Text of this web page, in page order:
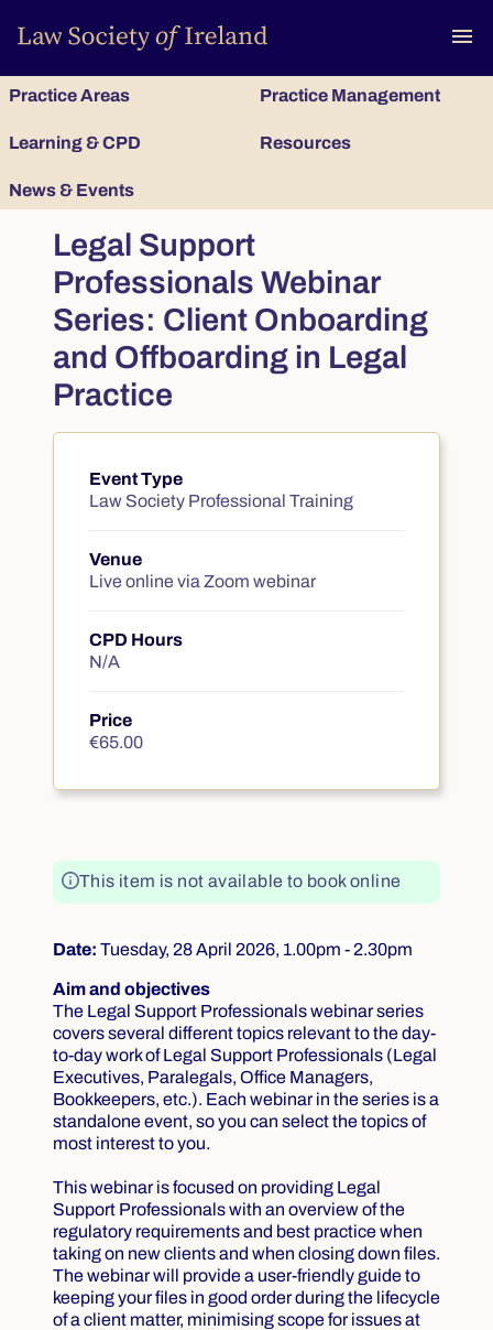
menu
Practice Areas Practice Management
Learning & CPD Resources
News & Events
Legal Support
Professionals Webinar
Series: Client Onboarding
and Offboarding in Legal
Practice
Course summary
Event Type
Law Society Professional Training
Venue
Live online via Zoom webinar
CPD Hours
N/A
Price
€65.00€65.00
This item is not available to book online
Date: Tuesday, 28 April 2026, 1.00pm - 2.30pm
Aim and objectives
The Legal Support Professionals webinar series
covers several different topics relevant to the day-
to-day work of Legal Support Professionals (Legal
Executives, Paralegals, Office Managers,
Bookkeepers, etc.). Each webinar in the series is a
standalone event, so you can select the topics of
most interest to you.
This webinar is focused on providing Legal
Support Professionals with an overview of the
regulatory requirements and best practice when
taking on new clients and when closing down files.
The webinar will provide a user-friendly guide to
keeping your files in good order during the lifecycle
of a client matter, minimising scope for issues at